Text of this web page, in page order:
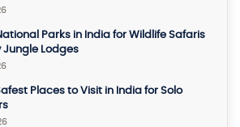
Parks in India for Wildlife Safaris
Jungle Lodges
Places to Visit in India for Solo